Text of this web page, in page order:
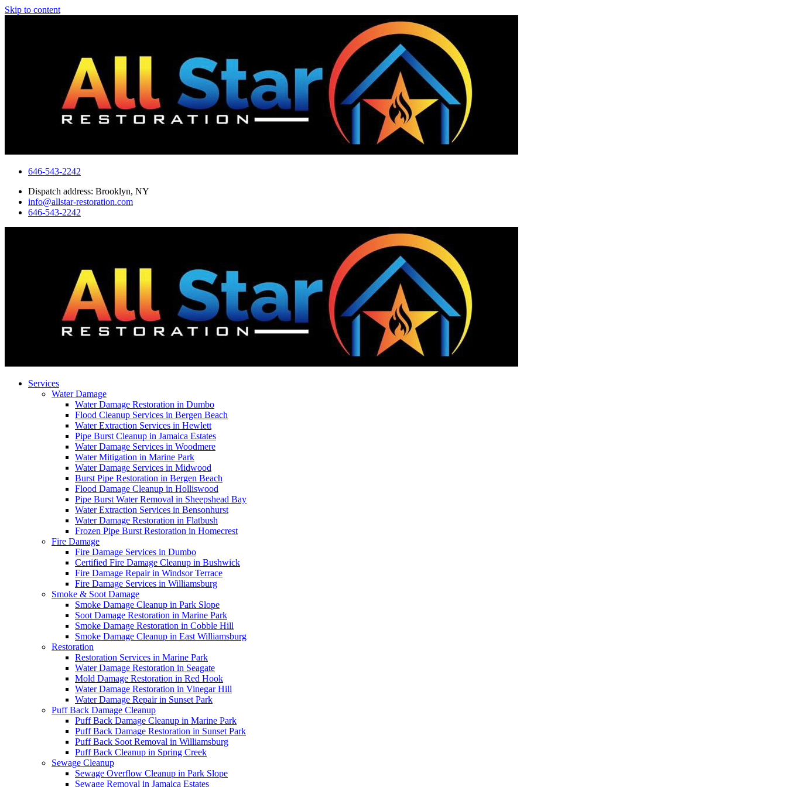
Skip to content
646-543-2242
Dispatch address: Brooklyn, NY
info@allstar-restoration.com
646-543-2242
Services
Water Damage
Water Damage Restoration in Dumbo
Flood Cleanup Services in Bergen Beach
Water Extraction Services in Hewlett
Pipe Burst Cleanup in Jamaica Estates
Water Damage Services in Woodmere
Water Mitigation in Marine Park
Water Damage Services in Midwood
Burst Pipe Restoration in Bergen Beach
Flood Damage Cleanup in Holliswood
Pipe Burst Water Removal in Sheepshead Bay
Water Extraction Services in Bensonhurst
Water Damage Restoration in Flatbush
Frozen Pipe Burst Restoration in Homecrest
Fire Damage
Fire Damage Services in Dumbo
Certified Fire Damage Cleanup in Bushwick
Fire Damage Repair in Windsor Terrace
Fire Damage Services in Williamsburg
Smoke & Soot Damage
Smoke Damage Cleanup in Park Slope
Soot Damage Restoration in Marine Park
Smoke Damage Restoration in Cobble Hill
Smoke Damage Cleanup in East Williamsburg
Restoration
Restoration Services in Marine Park
Water Damage Restoration in Seagate
Mold Damage Restoration in Red Hook
Water Damage Restoration in Vinegar Hill
Water Damage Repair in Sunset Park
Puff Back Damage Cleanup
Puff Back Damage Cleanup in Marine Park
Puff Back Damage Restoration in Sunset Park
Puff Back Soot Removal in Williamsburg
Puff Back Cleanup in Spring Creek
Sewage Cleanup
Sewage Overflow Cleanup in Park Slope
Sewage Removal in Jamaica Estates